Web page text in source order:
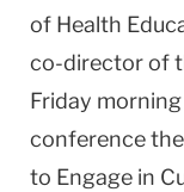
of Health
co-director of
Friday
conference
to Engage in